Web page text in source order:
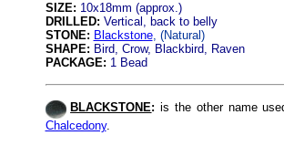
SIZE: 10x18mm (approx.)
DRILLED: Vertical, back to belly
STONE: Blackstone, (Natural)
SHAPE: Bird, Crow, Blackbird, Raven
PACKAGE: 1 Bead
BLACKSTONE: is the other name
Chalcedony.